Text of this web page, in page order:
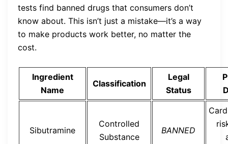
tests find banned drugs that consumers don’t
know about. This isn’t just a mistake—it’s a way
to make products work better, no matter the
cost.
Ingredient
Name
Classification
Legal
Status
Sibutramine
Controlled
Substance
BANNED